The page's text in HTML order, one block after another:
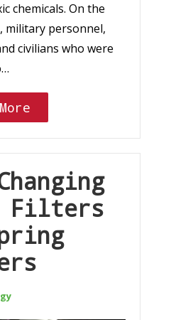
chemicals. On the
military personnel,
civilians who were
Filters